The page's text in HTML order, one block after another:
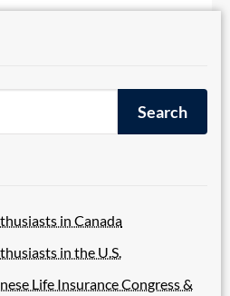
in Canada
in the U.S.
Life Insurance Congress &